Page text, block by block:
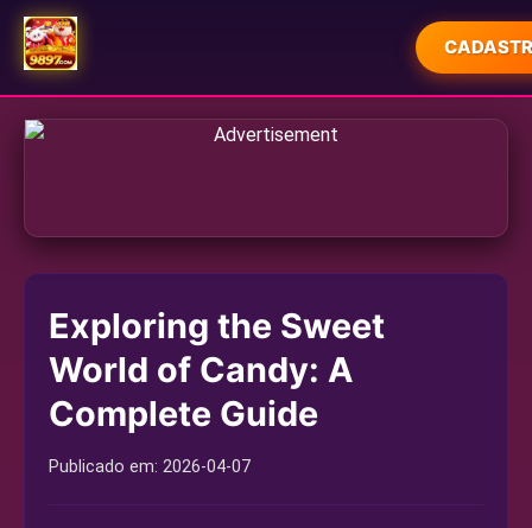
INÍCIO
MAHJONG
ESPORTES
PLAYER COMMUNITY
Exploring the Sweet
World of Candy: A
Complete Guide
Publicado em: 2026-04-07